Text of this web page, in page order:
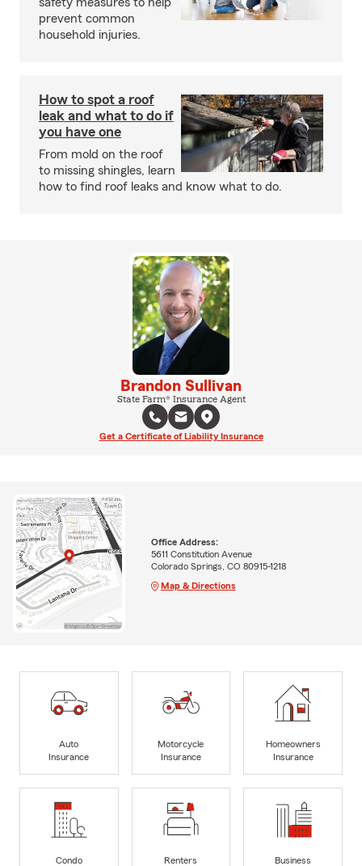
prevent common
household injuries.
How to spot a roof
leak and what to do if
you have one
From mold on the roof
to missing shingles, learn
how to find roof leaks and know what to do.
Brandon Sullivan
State Farm® Insurance Agent
Get a Certificate of Liability Insurance
Office Address:
5611 Constitution Avenue
Colorado Springs, CO 80915-1218
Map & Directions
Auto
Insurance
Motorcycle
Insurance
Homeowners
Insurance
Condo
Renters
Business